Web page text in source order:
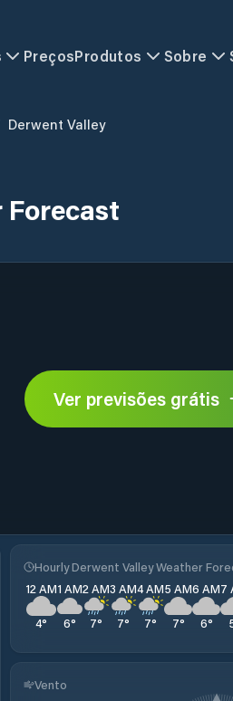
PreçosProdutos Sobre
Derwent Valley
Forecast
Ver previsões grátis
Hourly Derwent Valley Weather
12 AM
4°
1 AM
6°
2 AM
7°
3 AM
7°
4 AM
7°
5 AM
7°
6 AM
6°
7
Vento